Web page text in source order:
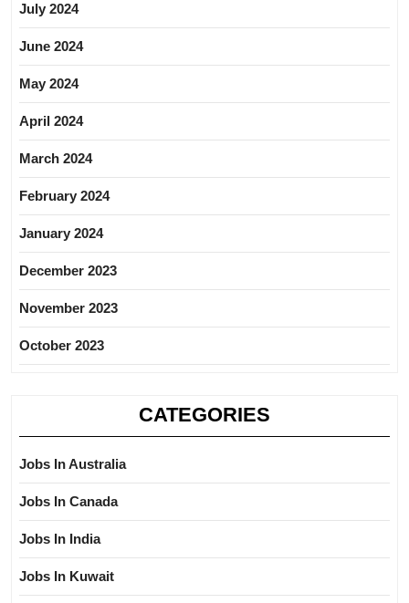
July 2024
June 2024
May 2024
April 2024
March 2024
February 2024
January 2024
December 2023
November 2023
October 2023
CATEGORIES
Jobs In Australia
Jobs In Canada
Jobs In India
Jobs In Kuwait